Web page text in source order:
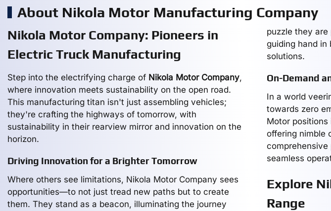
About Nikola Motor Manufacturing Company
Nikola Motor Company: Pioneers in
Electric Truck Manufacturing
Step into the electrifying charge of Nikola Motor Company,
where innovation meets sustainability on the open road.
This manufacturing titan isn't just assembling vehicles;
they're crafting the highways of tomorrow, with
sustainability in their rearview mirror and innovation on the
horizon.
Driving Innovation for a Brighter Tomorrow
Where others see limitations, Nikola Motor Company sees
opportunities—to not just tread new paths but to create
them. They stand as a beacon, illuminating the journey
puzzle they
guiding hand
solutions.
On-Demand
In a world
towards zero
Motor
offering nimble
comprehensive
seamless
Explore
Range